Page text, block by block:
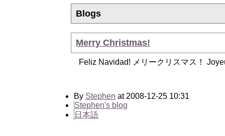
Blogs
Merry Christmas!
Feliz Navidad! メリークリスマス！
By Stephen at 2008-12-25 10:31
Stephen's blog
日本語